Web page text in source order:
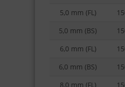
5,0 mm (FL)
5,0 mm (BS)
6,0 mm (FL)
6,0 mm (BS)
8,0 mm (FL)